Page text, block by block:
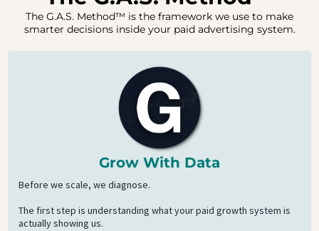
The G.A.S. Method™ is the framework we use to make
smarter decisions inside your paid advertising system.
Grow With Data
Before we scale, we diagnose.
The first step is understanding what your paid growth system is
actually showing us.